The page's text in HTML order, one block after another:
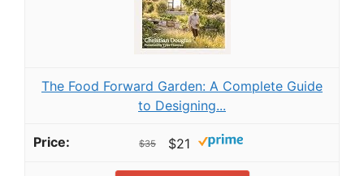
The Food Forward Garden: A Complete Guide
to Designing...
$35 $21